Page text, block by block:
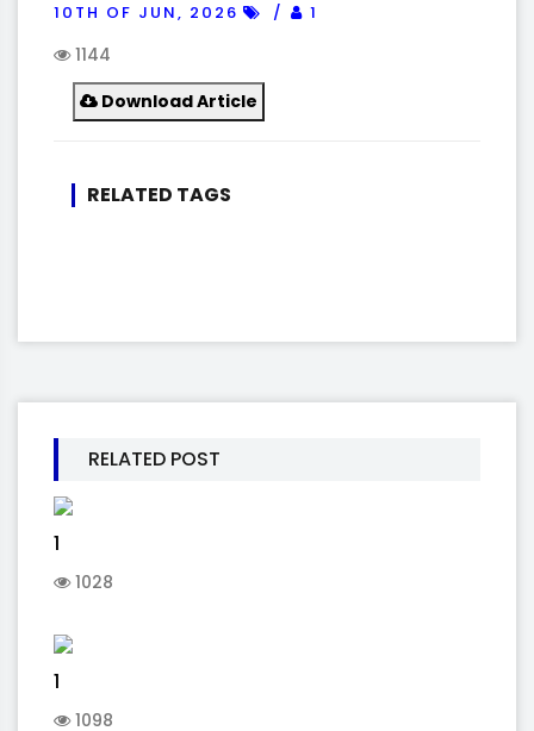
10TH OF JUN, 2026 1
1144
Download Article
RELATED TAGS
RELATED POST
1
1028
1
1098